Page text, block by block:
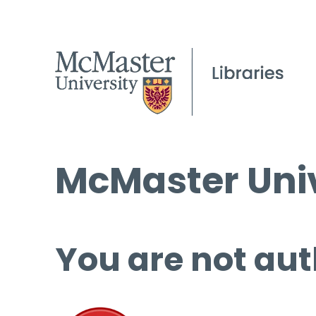
McMaster
You are not